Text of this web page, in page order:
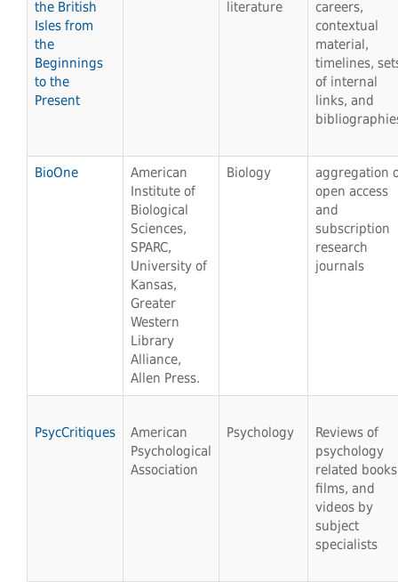
the British
Isles from
the
Beginnings
to the
Present
literature
careers,
contextual
material,
timelines,
of internal
links, and
BioOne
American
Institute of
Biological
Sciences,
SPARC,
University of
Kansas,
Greater
Western
Library
Alliance,
Allen Press.
Biology
aggregation
open access
and
subscription
research
journals
PsycCritiques
American
Psychological
Association
Psychology
Reviews of
psychology
related
films, and
videos by
subject
specialists